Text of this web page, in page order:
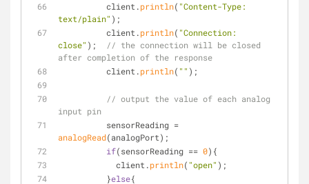
          client.
println( "Content-Type:
text/plain" );
          client.
println( "Connection:
close" );
// the connection will be closed
after completion of the response
          client.
println( "" );
// output the value of each analog
input pin
analogRead(analogPort);
if(sensorReading == 0){
            client.
println( "open" );
          }
else{